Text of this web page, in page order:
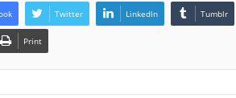
Twitter LinkedIn Tumblr
Print